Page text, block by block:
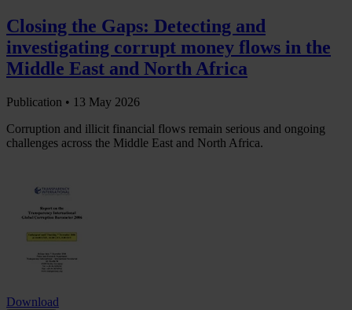
Closing the Gaps: Detecting and
investigating corrupt money flows in the
Middle East and North Africa
Publication • 13 May 2026
Corruption and illicit financial flows remain serious and ongoing
challenges across the Middle East and North Africa.
Download